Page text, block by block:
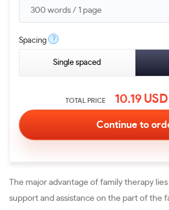
Spacing ?
Single spaced
TOTAL PRICE 10.19 USD
The major advantage of family therapy
support and assistance on the part of the